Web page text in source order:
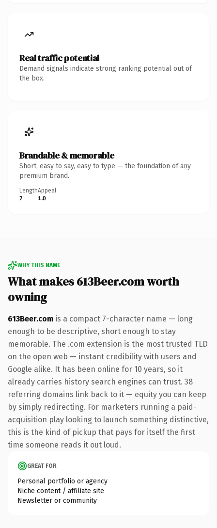
Real traffic potential
Demand signals indicate strong ranking potential out of
the box.
Brandable & memorable
Short, easy to say, easy to type — the foundation of any
premium brand.
Length
7
Appeal
1.0
WHY THIS NAME
What makes 613Beer.com worth
owning
613Beer.com is a compact 7-character name — long
enough to be descriptive, short enough to stay
memorable. The .com extension is the most trusted TLD
on the open web — instant credibility with users and
Google alike. It has been online for 10 years, so it
already carries history search engines can trust. 38
referring domains link back to it — equity you can keep
by simply redirecting. For marketers running a paid-
acquisition play looking to launch something distinctive,
this is the kind of pickup that pays for itself the first
time someone reads it out loud.
GREAT FOR
Personal portfolio or agency
Niche content / affiliate site
Newsletter or community